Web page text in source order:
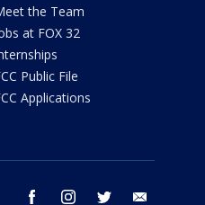
the Team
at FOX 32
Public File
Applications
facebook instagram twitter